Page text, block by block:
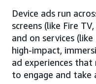
Device ads run
screens (like Fire
and on services
high-impact,
ad experiences
to engage and take